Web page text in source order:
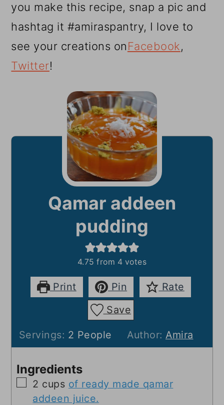
you make this recipe, snap a pic and
hashtag it #amiraspantry, I love to
see your creations onFacebook,
Twitter!
Qamar addeen
pudding
4.75 from 4 votes
Print Pin
Rate
Save
Servings: 2 People Author: Amira
Ingredients
▢
2 cups of ready made qamar
addeen juice.